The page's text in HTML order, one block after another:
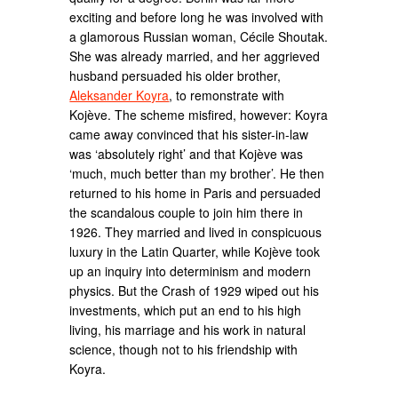
exciting and before long he was involved with
a glamorous Russian woman, Cécile Shoutak.
She was already married, and her aggrieved
husband persuaded his older brother,
Aleksander Koyra, to remonstrate with
Kojève. The scheme misfired, however: Koyra
came away convinced that his sister-in-law
was ‘absolutely right’ and that Kojève was
‘much, much better than my brother’. He then
returned to his home in Paris and persuaded
the scandalous couple to join him there in
1926. They married and lived in conspicuous
luxury in the Latin Quarter, while Kojève took
up an inquiry into determinism and modern
physics. But the Crash of 1929 wiped out his
investments, which put an end to his high
living, his marriage and his work in natural
science, though not to his friendship with
Koyra.